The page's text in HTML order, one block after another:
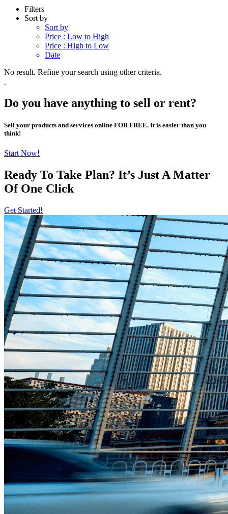
Filters
Sort by
Sort by
Price : Low to High
Price : High to Low
Date
No result. Refine your search using other criteria.
Do you have anything to sell or rent?
Sell your products and services online FOR FREE. It is easier than you
think!
Start Now!
Ready To Take Plan? It’s Just A Matter
Of One Click
Get Started!